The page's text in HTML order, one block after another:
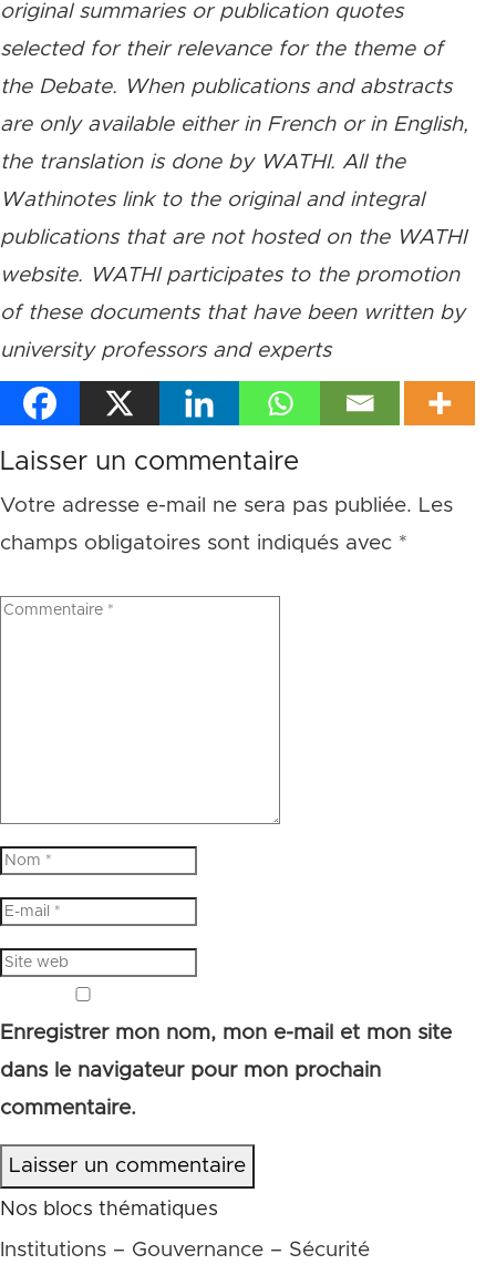
original summaries or publication quotes
selected for their relevance for the theme of
the Debate. When publications and abstracts
are only available either in French or in English,
the translation is done by WATHI. All the
Wathinotes link to the original and integral
publications that are not hosted on the WATHI
website. WATHI participates to the promotion
of these documents that have been written by
university professors and experts
Laisser un commentaire
Votre adresse e-mail ne sera pas publiée. Les
champs obligatoires sont indiqués avec *
Enregistrer mon nom, mon e-mail et mon site
dans le navigateur pour mon prochain
commentaire.
Laisser un commentaire
Nos blocs thématiques
Institutions – Gouvernance – Sécurité